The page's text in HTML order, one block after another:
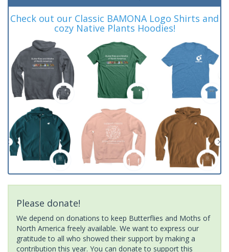
Check out our Classic BAMONA Logo Shirts and
cozy Native Plants Hoodies!
Please donate!
We depend on donations to keep Butterflies and Moths of
North America freely available. We want to express our
gratitude to all who showed their support by making a
contribution this year. You can donate to support this